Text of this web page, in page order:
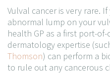
Vulval cancer is very rare.
abnormal lump on your
health GP as a first port-
dermatology expertise
Thomson) can perform a
to rule out any cancerous